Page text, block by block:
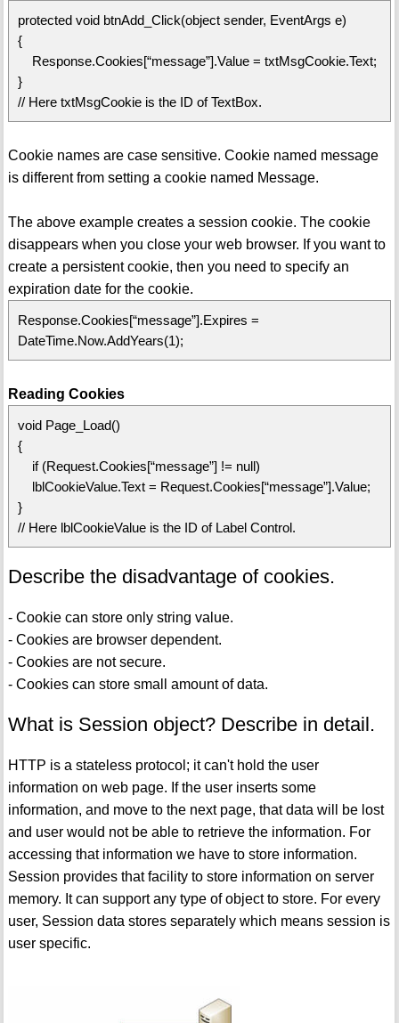
protected void btnAdd_Click(object sender, EventArgs e)
{
Response.Cookies[“message”].Value = txtMsgCookie.Text;
}
// Here txtMsgCookie is the ID of TextBox.
Cookie names are case sensitive. Cookie named message
is different from setting a cookie named Message.
The above example creates a session cookie. The cookie
disappears when you close your web browser. If you want to
create a persistent cookie, then you need to specify an
expiration date for the cookie.
Response.Cookies[“message”].Expires =
DateTime.Now.AddYears(1);
Reading Cookies
void Page_Load()
{
if (Request.Cookies[“message”] != null)
lblCookieValue.Text = Request.Cookies[“message”].Value;
}
// Here lblCookieValue is the ID of Label Control.
Describe the disadvantage of cookies.
- Cookie can store only string value.
- Cookies are browser dependent.
- Cookies are not secure.
- Cookies can store small amount of data.
What is Session object? Describe in detail.
HTTP is a stateless protocol; it can't hold the user
information on web page. If the user inserts some
information, and move to the next page, that data will be lost
and user would not be able to retrieve the information. For
accessing that information we have to store information.
Session provides that facility to store information on server
memory. It can support any type of object to store. For every
user, Session data stores separately which means session is
user specific.